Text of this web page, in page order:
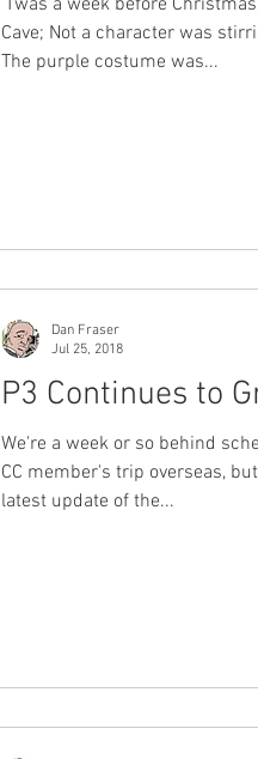
'Twas a week before
Cave; Not a character was
The purple costume was...
P3 Continues to
We're a week or so behind
CC member's trip overseas,
latest update of the...
Dan Fraser
Jul 25, 2018